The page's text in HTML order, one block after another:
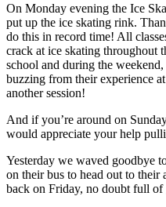
On Monday evening the Ice
put up the ice skating rink.
do this in record time! All
crack at ice skating throughout
school and during the
buzzing from their experience
another session!
And if you’re around on
would appreciate your help
Yesterday we waved goodbye
on their bus to head out to
back on Friday, no doubt full of